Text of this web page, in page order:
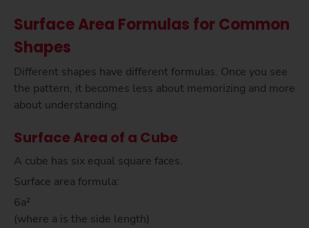
Surface Area Formulas for Common
Shapes
Different shapes have different formulas. Once you see
the pattern, it becomes less about memorizing and more
about understanding.
Surface Area of a Cube
A cube has six equal square faces.
Surface area formula:
6a²
(where a is the side length)